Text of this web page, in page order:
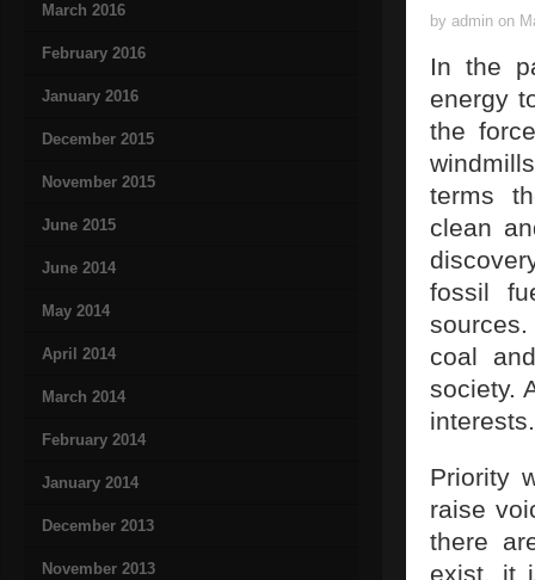
March 2016
February 2016
January 2016
December 2015
November 2015
June 2015
June 2014
May 2014
April 2014
March 2014
February 2014
January 2014
December 2013
November 2013
by admin on
In the
energy
the
terms
clean
fossil
coal
society.
interests.
Priority
raise
there
exist, it